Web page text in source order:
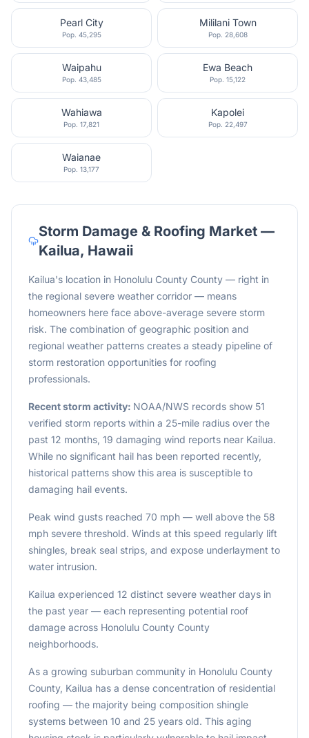
Pearl City
Pop. 45,295
Mililani Town
Pop. 28,608
Waipahu
Pop. 43,485
Ewa Beach
Pop. 15,122
Wahiawa
Pop. 17,821
Kapolei
Pop. 22,497
Waianae
Pop. 13,177
Storm Damage & Roofing Market —
Kailua, Hawaii
Kailua's location in Honolulu County County — right in
the regional severe weather corridor — means
homeowners here face above-average severe storm
risk. The combination of geographic position and
regional weather patterns creates a steady pipeline of
storm restoration opportunities for roofing
professionals.
Recent storm activity: NOAA/NWS records show 51
verified storm reports within a 25-mile radius over the
past 12 months, 19 damaging wind reports near Kailua.
While no significant hail has been reported recently,
historical patterns show this area is susceptible to
damaging hail events.
Peak wind gusts reached 70 mph — well above the 58
mph severe threshold. Winds at this speed regularly lift
shingles, break seal strips, and expose underlayment to
water intrusion.
Kailua experienced 12 distinct severe weather days in
the past year — each representing potential roof
damage across Honolulu County County
neighborhoods.
As a growing suburban community in Honolulu County
County, Kailua has a dense concentration of residential
roofing — the majority being composition shingle
systems between 10 and 25 years old. This aging